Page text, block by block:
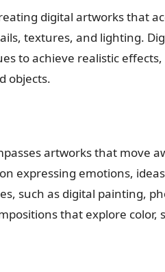
digital artworks that
textures, and lighting.
to achieve realistic
objects.
artworks that move
expressing emotions,
such as digital painting,
that explore color,